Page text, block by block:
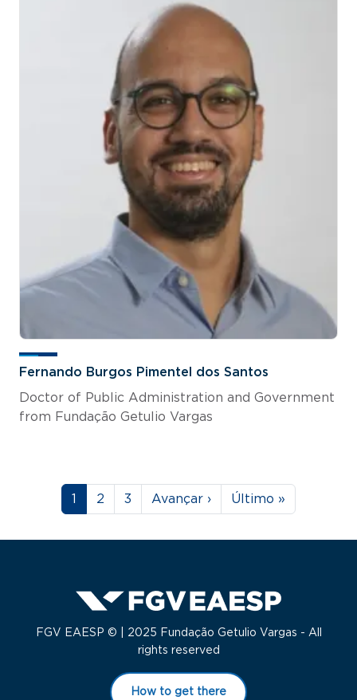
Fernando Burgos Pimentel dos Santos
Doctor of Public Administration and Government
from Fundação Getulio Vargas
Pagination
Page
1 Page
2 Page
3 Next page
Avançar › Last page
Último »
FGV EAESP © | 2025 Fundação Getulio Vargas - All
rights reserved
How to get there